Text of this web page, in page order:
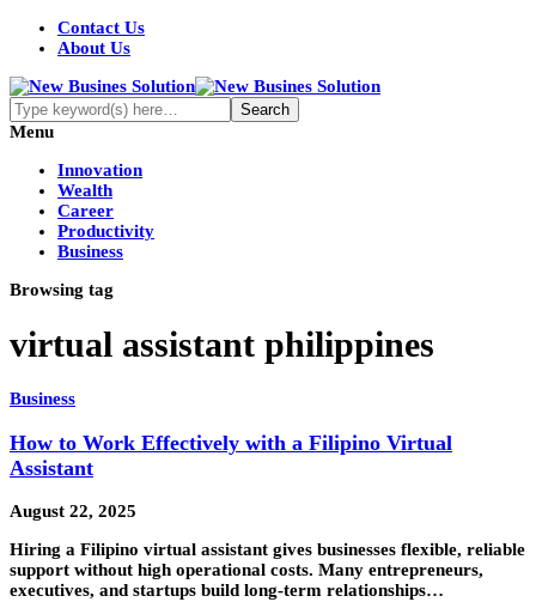
Contact Us
About Us
Menu
Innovation
Wealth
Career
Productivity
Business
Browsing tag
virtual assistant philippines
Business
How to Work Effectively with a Filipino Virtual
Assistant
August 22, 2025
Hiring a Filipino virtual assistant gives businesses flexible, reliable
support without high operational costs. Many entrepreneurs,
executives, and startups build long-term relationships…